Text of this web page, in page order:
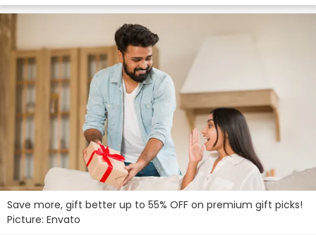
Save more, gift better up to 55% OFF on premium gift picks!
Picture: Envato